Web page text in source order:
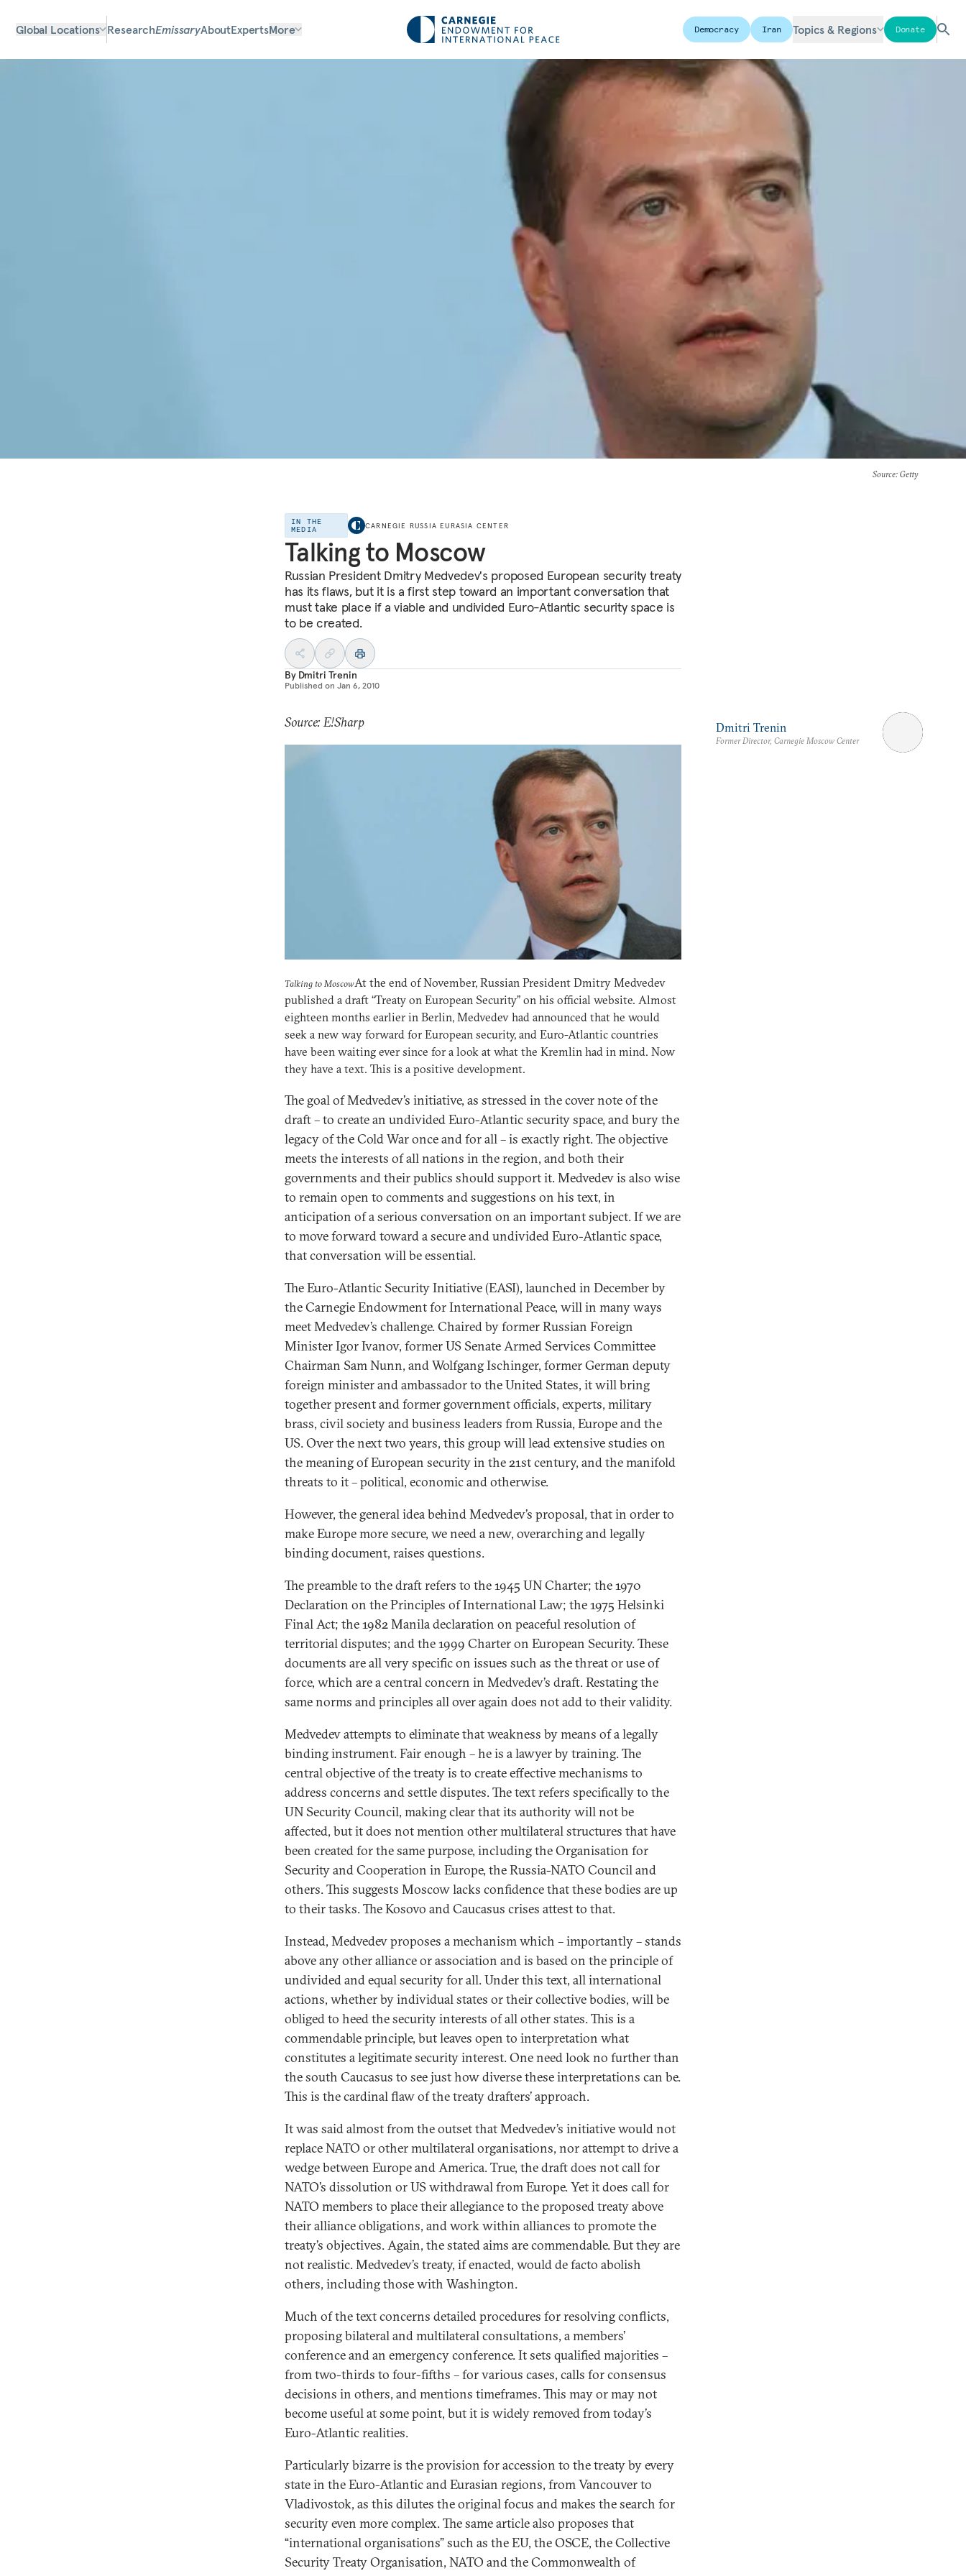
Global Locations ResearchEmissaryAboutExpertsMore Democracy Iran Topics & Regions Donate
Source: Getty
IN THE
MEDIA
CARNEGIE RUSSIA EURASIA CENTER
Talking to Moscow
Russian President Dmitry Medvedev's proposed European security treaty
has its flaws, but it is a first step toward an important conversation that
must take place if a viable and undivided Euro-Atlantic security space is
to be created.
By Dmitri Trenin
Published on Jan 6, 2010
Source: E!Sharp
Talking to MoscowAt the end of November, Russian President Dmitry Medvedev
published a draft “Treaty on European Security” on his official website. Almost
eighteen months earlier in Berlin, Medvedev had announced that he would
seek a new way forward for European security, and Euro-Atlantic countries
have been waiting ever since for a look at what the Kremlin had in mind. Now
they have a text. This is a positive development.
The goal of Medvedev’s initiative, as stressed in the cover note of the
draft – to create an undivided Euro-Atlantic security space, and bury the
legacy of the Cold War once and for all – is exactly right. The objective
meets the interests of all nations in the region, and both their
governments and their publics should support it. Medvedev is also wise
to remain open to comments and suggestions on his text, in
anticipation of a serious conversation on an important subject. If we are
to move forward toward a secure and undivided Euro-Atlantic space,
that conversation will be essential.
The Euro-Atlantic Security Initiative (EASI), launched in December by
the Carnegie Endowment for International Peace, will in many ways
meet Medvedev’s challenge. Chaired by former Russian Foreign
Minister Igor Ivanov, former US Senate Armed Services Committee
Chairman Sam Nunn, and Wolfgang Ischinger, former German deputy
foreign minister and ambassador to the United States, it will bring
together present and former government officials, experts, military
brass, civil society and business leaders from Russia, Europe and the
US. Over the next two years, this group will lead extensive studies on
the meaning of European security in the 21st century, and the manifold
threats to it – political, economic and otherwise.
However, the general idea behind Medvedev’s proposal, that in order to
make Europe more secure, we need a new, overarching and legally
binding document, raises questions.
The preamble to the draft refers to the 1945 UN Charter; the 1970
Declaration on the Principles of International Law; the 1975 Helsinki
Final Act; the 1982 Manila declaration on peaceful resolution of
territorial disputes; and the 1999 Charter on European Security. These
documents are all very specific on issues such as the threat or use of
force, which are a central concern in Medvedev’s draft. Restating the
same norms and principles all over again does not add to their validity.
Medvedev attempts to eliminate that weakness by means of a legally
binding instrument. Fair enough – he is a lawyer by training. The
central objective of the treaty is to create effective mechanisms to
address concerns and settle disputes. The text refers specifically to the
UN Security Council, making clear that its authority will not be
affected, but it does not mention other multilateral structures that have
been created for the same purpose, including the Organisation for
Security and Cooperation in Europe, the Russia-NATO Council and
others. This suggests Moscow lacks confidence that these bodies are up
to their tasks. The Kosovo and Caucasus crises attest to that.
Instead, Medvedev proposes a mechanism which – importantly – stands
above any other alliance or association and is based on the principle of
undivided and equal security for all. Under this text, all international
actions, whether by individual states or their collective bodies, will be
obliged to heed the security interests of all other states. This is a
commendable principle, but leaves open to interpretation what
constitutes a legitimate security interest. One need look no further than
the south Caucasus to see just how diverse these interpretations can be.
This is the cardinal flaw of the treaty drafters’ approach.
It was said almost from the outset that Medvedev’s initiative would not
replace NATO or other multilateral organisations, nor attempt to drive a
wedge between Europe and America. True, the draft does not call for
NATO’s dissolution or US withdrawal from Europe. Yet it does call for
NATO members to place their allegiance to the proposed treaty above
their alliance obligations, and work within alliances to promote the
treaty’s objectives. Again, the stated aims are commendable. But they are
not realistic. Medvedev’s treaty, if enacted, would de facto abolish
others, including those with Washington.
Much of the text concerns detailed procedures for resolving conflicts,
proposing bilateral and multilateral consultations, a members’
conference and an emergency conference. It sets qualified majorities –
from two-thirds to four-fifths – for various cases, calls for consensus
decisions in others, and mentions timeframes. This may or may not
become useful at some point, but it is widely removed from today’s
Euro-Atlantic realities.
Particularly bizarre is the provision for accession to the treaty by every
state in the Euro-Atlantic and Eurasian regions, from Vancouver to
Vladivostok, as this dilutes the original focus and makes the search for
security even more complex. The same article also proposes that
“international organisations” such as the EU, the OSCE, the Collective
Security Treaty Organisation, NATO and the Commonwealth of
Dmitri Trenin
Former Director, Carnegie Moscow Center